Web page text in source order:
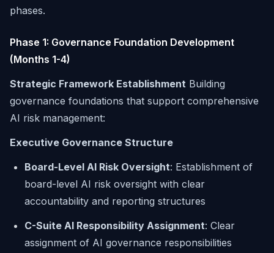
phases.
Phase 1: Governance Foundation Development
(Months 1-4)
Strategic Framework Establishment Building
governance foundations that support comprehensive
AI risk management:
Executive Governance Structure
Board-Level AI Risk Oversight: Establishment of
board-level AI risk oversight with clear
accountability and reporting structures
C-Suite AI Responsibility Assignment: Clear
assignment of AI governance responsibilities